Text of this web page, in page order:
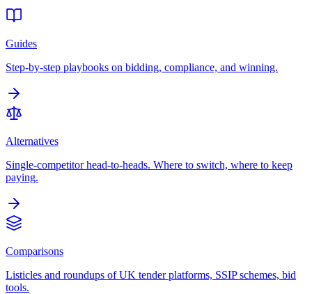
Guides
Step-by-step playbooks on bidding, compliance, and winning.
Alternatives
Single-competitor head-to-heads. Where to switch, where to keep
paying.
Comparisons
Listicles and roundups of UK tender platforms, SSIP schemes, bid
tools.